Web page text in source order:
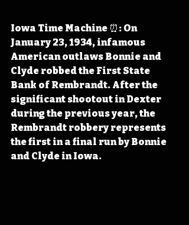
Iowa Time Machine ⏰: On
January 23, 1934, infamous
American outlaws Bonnie and
Clyde robbed the First State
Bank of Rembrandt. After the
significant shootout in Dexter
during the previous year, the
Rembrandt robbery represents
the first in a final run by Bonnie
and Clyde in Iowa.